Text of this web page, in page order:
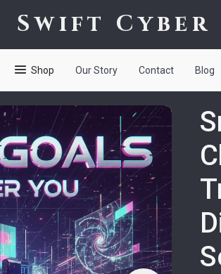
Swift Cyber
Shop Our Story Contact Blog